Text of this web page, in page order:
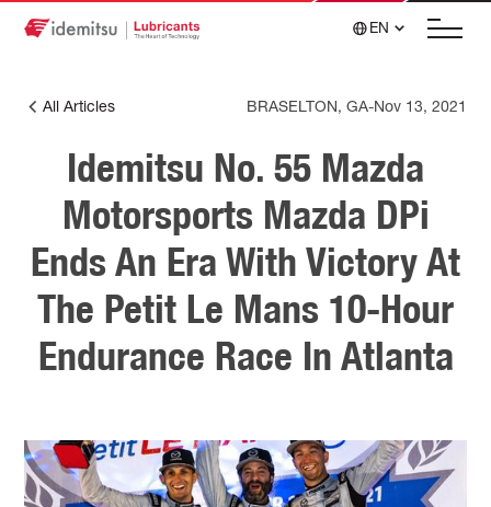
EN
All Articles BRASELTON, GA-Nov 13, 2021
Idemitsu No. 55 Mazda
Motorsports Mazda DPi
Ends An Era With Victory At
The Petit Le Mans 10-Hour
Endurance Race In Atlanta